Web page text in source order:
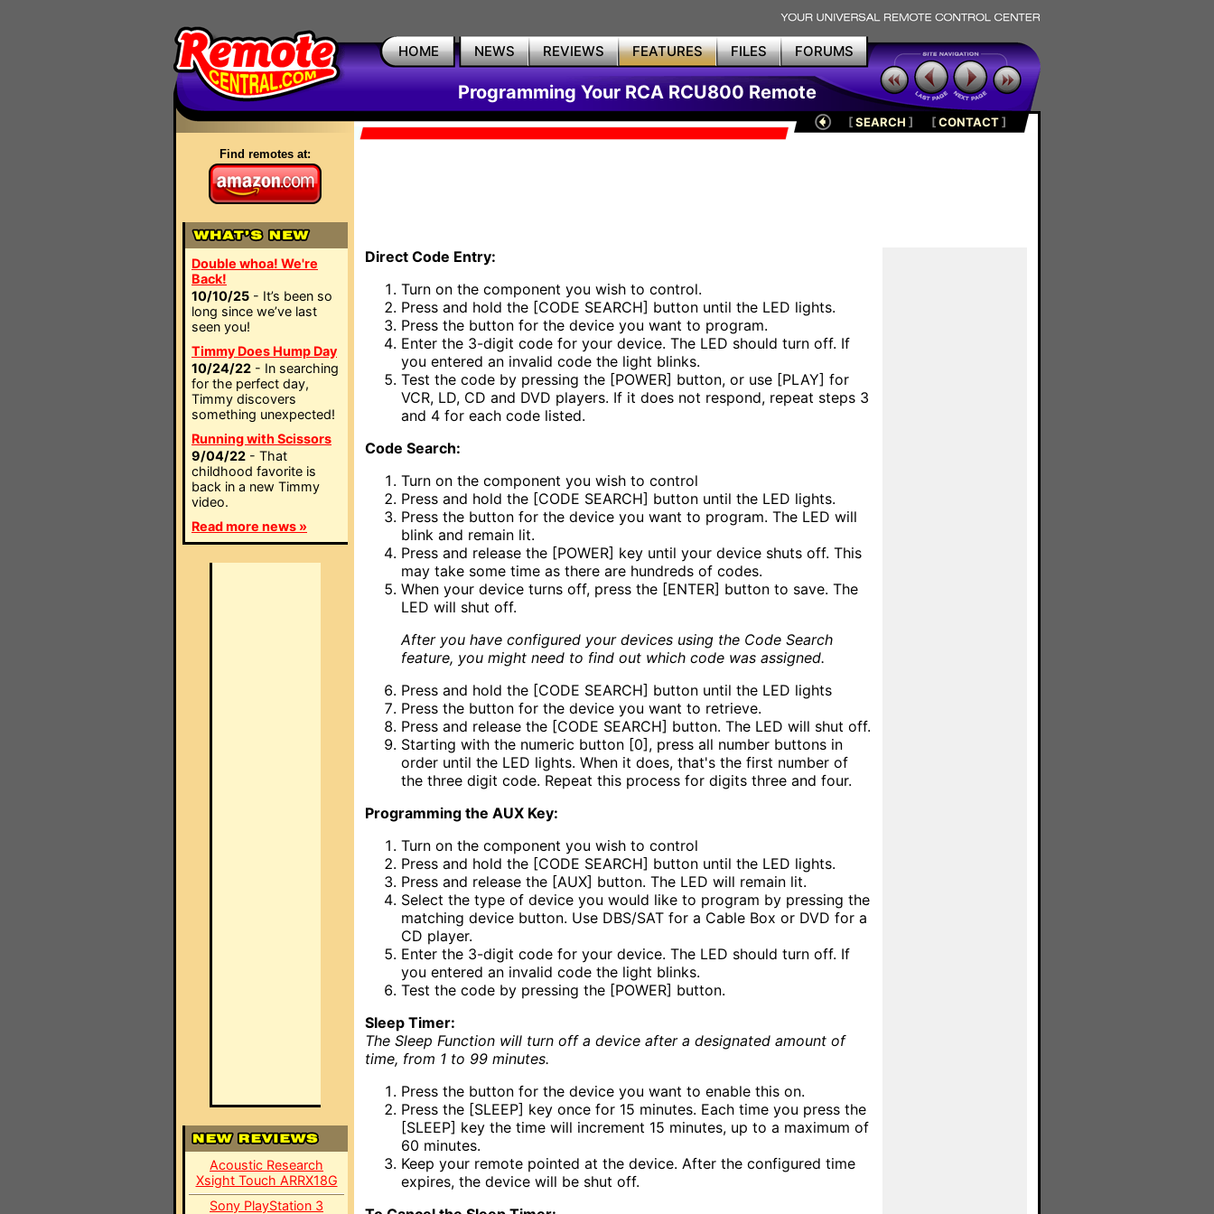
HOME NEWS REVIEWS FEATURES FILES FORUMS
Programming Your RCA RCU800 Remote
Find remotes at:
Double whoa! We're
Back!
10/10/25 - It’s been so
long since we’ve last
seen you!
Timmy Does Hump Day
10/24/22 - In searching
for the perfect day,
Timmy discovers
something unexpected!
Running with Scissors
9/04/22 - That
childhood favorite is
back in a new Timmy
video.
Read more news »
Acoustic Research
Xsight Touch ARRX18G
Sony PlayStation 3
[SEARCH ] [CONTACT]
Direct Code Entry:
Turn on the component you wish to control.
Press and hold the [CODE SEARCH] button until the LED lights.
Press the button for the device you want to program.
Enter the 3-digit code for your device. The LED should turn off. If
you entered an invalid code the light blinks.
Test the code by pressing the [POWER] button, or use [PLAY] for
VCR, LD, CD and DVD players. If it does not respond, repeat steps 3
and 4 for each code listed.
Code Search:
Turn on the component you wish to control
Press and hold the [CODE SEARCH] button until the LED lights.
Press the button for the device you want to program. The LED will
blink and remain lit.
Press and release the [POWER] key until your device shuts off. This
may take some time as there are hundreds of codes.
When your device turns off, press the [ENTER] button to save. The
LED will shut off.
After you have configured your devices using the Code Search
feature, you might need to find out which code was assigned.
Press and hold the [CODE SEARCH] button until the LED lights
Press the button for the device you want to retrieve.
Press and release the [CODE SEARCH] button. The LED will shut off.
Starting with the numeric button [0], press all number buttons in
order until the LED lights. When it does, that's the first number of
the three digit code. Repeat this process for digits three and four.
Programming the AUX Key:
Turn on the component you wish to control
Press and hold the [CODE SEARCH] button until the LED lights.
Press and release the [AUX] button. The LED will remain lit.
Select the type of device you would like to program by pressing the
matching device button. Use DBS/SAT for a Cable Box or DVD for a
CD player.
Enter the 3-digit code for your device. The LED should turn off. If
you entered an invalid code the light blinks.
Test the code by pressing the [POWER] button.
Sleep Timer:
The Sleep Function will turn off a device after a designated amount of
time, from 1 to 99 minutes.
Press the button for the device you want to enable this on.
Press the [SLEEP] key once for 15 minutes. Each time you press the
[SLEEP] key the time will increment 15 minutes, up to a maximum of
60 minutes.
Keep your remote pointed at the device. After the configured time
expires, the device will be shut off.